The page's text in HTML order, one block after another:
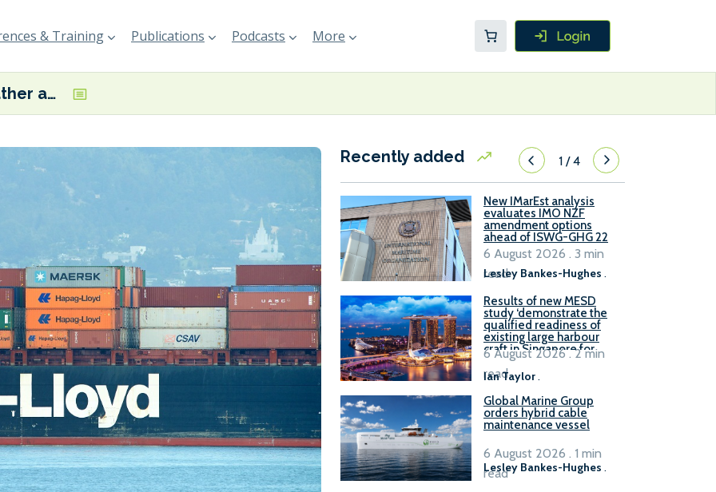
& Training Publications Podcasts More
‘Severe weather and Middle East conflict’ impact Hapag-Lloyd’s ‘unsatisfactory’ Q1 results
Recently added 1/4
New IMarEst analysis
evaluates IMO NZF
amendment options
ahead of ISWG-GHG 22
Lesley Bankes-Hughes .
6 August 2026 . 3 min
read
Results of new MESD
study ‘demonstrate the
qualified readiness of
existing large harbour
craft in Singapore for
B100 adoption’
Ian Taylor.
6 August 2026 . 2 min
read
Global Marine Group
orders hybrid cable
maintenance vessel
Lesley Bankes-Hughes .
6 August 2026 . 1 min
read